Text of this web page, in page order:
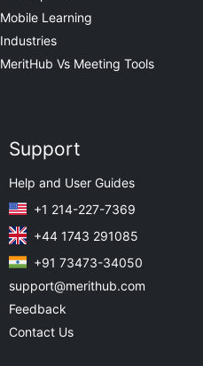
Mobile Learning
Industries
MeritHub Vs Meeting Tools
Support
Help and User Guides
+1 214-227-7369
+44 1743 291085
+91 73473-34050
support@merithub.com
Feedback
Contact Us